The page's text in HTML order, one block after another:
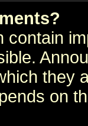
contain
they
on